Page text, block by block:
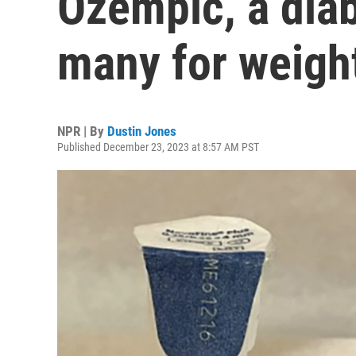
many for
NPR | By Dustin Jones
Published December 23, 2023 at 8:57 AM PST